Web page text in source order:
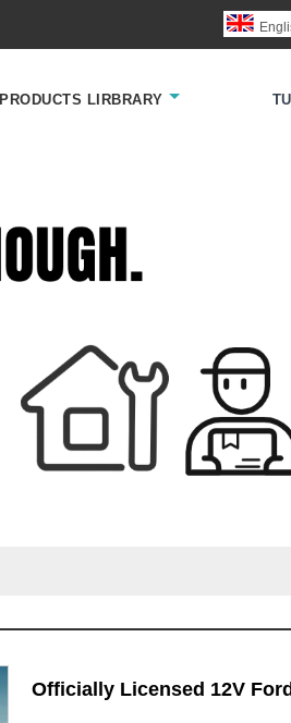
PRODUCTS LIRBRARY
Officially Licensed 12V